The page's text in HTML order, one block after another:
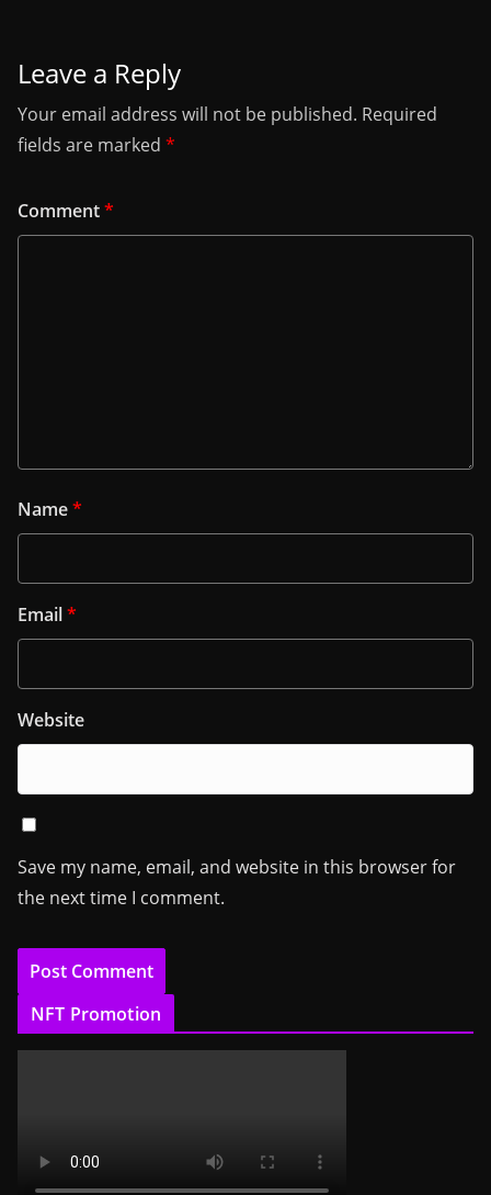
Leave a Reply
Your email address will not be published. Required
fields are marked *
Comment*
Name*
Email*
Website
Save my name, email, and website in this browser for
the next time I comment.
NFT Promotion